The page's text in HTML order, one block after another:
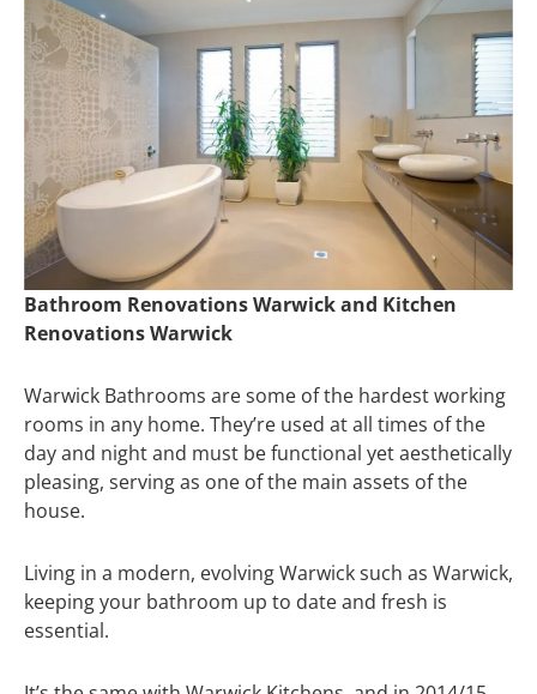
Bathroom Renovations Warwick and Kitchen
Renovations Warwick
Warwick Bathrooms are some of the hardest working
rooms in any home. They’re used at all times of the
day and night and must be functional yet aesthetically
pleasing, serving as one of the main assets of the
house.
Living in a modern, evolving Warwick such as Warwick,
keeping your bathroom up to date and fresh is
essential.